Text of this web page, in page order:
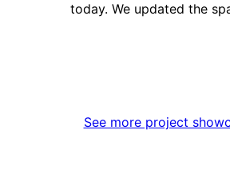
today. We updated the
sharp contrast and
See more project